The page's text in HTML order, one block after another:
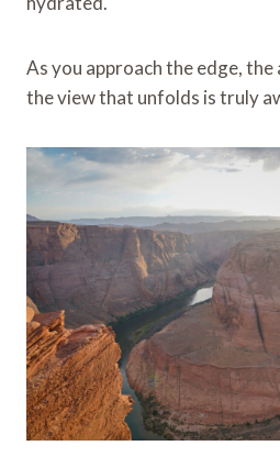
As you approach the edge,
the view that unfolds is truly